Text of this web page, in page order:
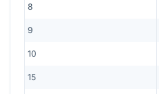
8
9
10
15